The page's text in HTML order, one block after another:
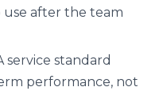
after the team
service standard
performance, not